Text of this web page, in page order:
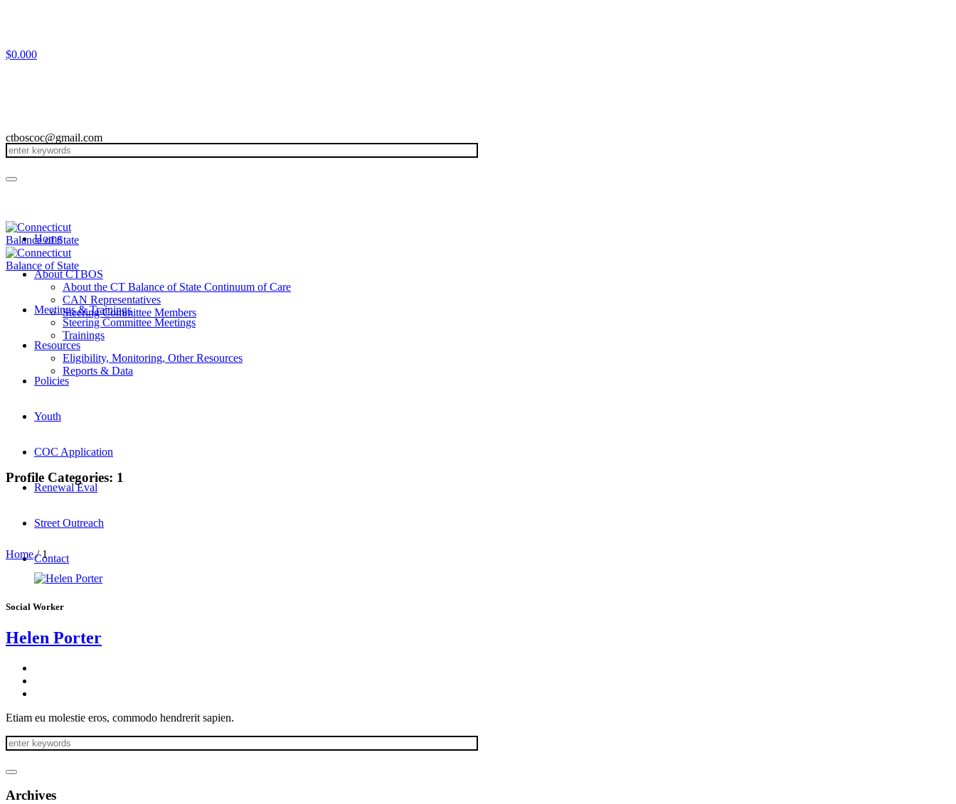
$0.000
ctboscoc@gmail.com
Home
About CTBOS
About the CT Balance of State Continuum of Care
CAN Representatives
Steering Committee Members
Meetings & Trainings
Steering Committee Meetings
Trainings
Resources
Eligibility, Monitoring, Other Resources
Reports & Data
Policies
Youth
COC Application
Renewal Eval
Street Outreach
Contact
Profile Categories: 1
Home /1
Social Worker
Helen Porter
Etiam eu molestie eros, commodo hendrerit sapien.
Archives